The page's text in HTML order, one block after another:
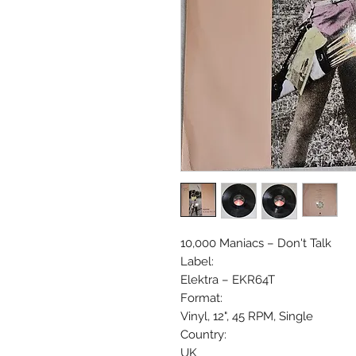
10,000 Maniacs ‎– Don't Talk
Label:
Elektra ‎– EKR64T
Format:
Vinyl, 12", 45 RPM, Single
Country:
UK